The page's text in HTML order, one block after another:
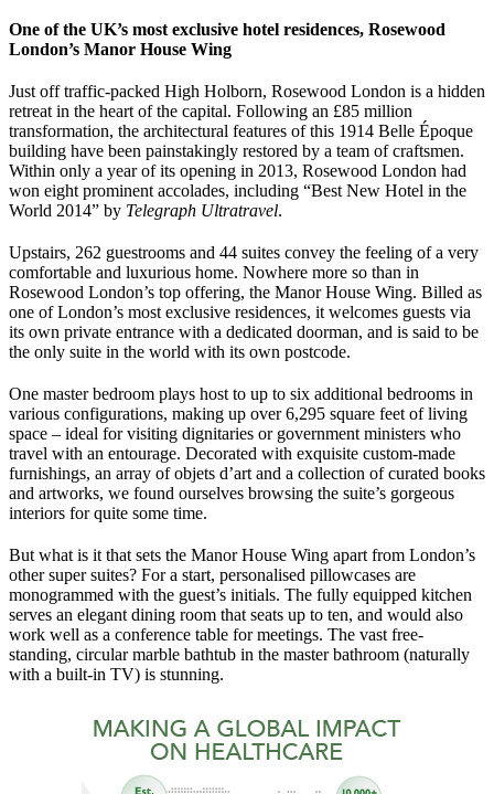
One of the UK’s most exclusive hotel residences, Rosewood
London’s Manor House Wing
Just off traffic-packed High Holborn, Rosewood London is a hidden
retreat in the heart of the capital. Following an £85 million
transformation, the architectural features of this 1914 Belle Époque
building have been painstakingly restored by a team of craftsmen.
Within only a year of its opening in 2013, Rosewood London had
won eight prominent accolades, including “Best New Hotel in the
World 2014” by Telegraph Ultratravel.
Upstairs, 262 guestrooms and 44 suites convey the feeling of a very
comfortable and luxurious home. Nowhere more so than in
Rosewood London’s top offering, the Manor House Wing. Billed as
one of London’s most exclusive residences, it welcomes guests via
its own private entrance with a dedicated doorman, and is said to be
the only suite in the world with its own postcode.
One master bedroom plays host to up to six additional bedrooms in
various configurations, making up over 6,295 square feet of living
space – ideal for visiting dignitaries or government ministers who
travel with an entourage. Decorated with exquisite custom-made
furnishings, an array of objets d’art and a collection of curated books
and artworks, we found ourselves browsing the suite’s gorgeous
interiors for quite some time.
But what is it that sets the Manor House Wing apart from London’s
other super suites? For a start, personalised pillowcases are
monogrammed with the guest’s initials. The fully equipped kitchen
serves an elegant dining room that seats up to ten, and would also
work well as a conference table for meetings. The vast free-
standing, circular marble bathtub in the master bathroom (naturally
with a built-in TV) is stunning.